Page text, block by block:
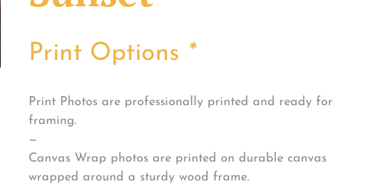
Print Options *
Print Photos are professionally printed and ready for
framing.
—
Canvas Wrap photos are printed on durable canvas
wrapped around a sturdy wood frame.